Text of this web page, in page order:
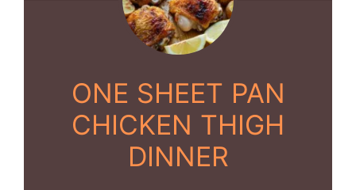
ONE SHEET PAN
CHICKEN THIGH
DINNER